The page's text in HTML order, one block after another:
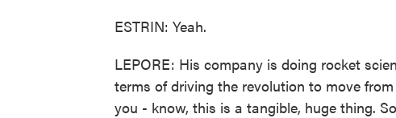
ESTRIN: Yeah.
LEPORE: His company is doing rocket
terms of driving the revolution to move
you - know, this is a tangible, huge thing.